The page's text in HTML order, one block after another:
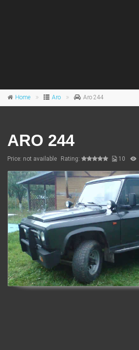
Home Aro Aro 244
ARO 244
Price: not available Rating: 10